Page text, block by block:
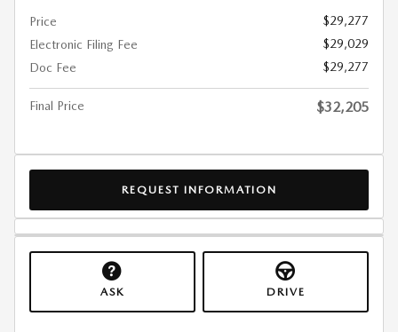
Price
$29,277
Electronic Filing Fee
$29,029
Doc Fee
$29,277
Final Price $32,205
REQUEST INFORMATION
ASK DRIVE